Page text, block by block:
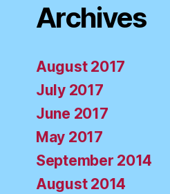
Archives
August 2017
July 2017
June 2017
May 2017
September 2014
August 2014